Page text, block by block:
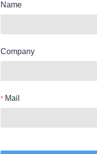
Name
Company
Mail